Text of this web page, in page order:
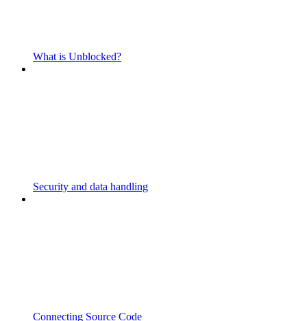
What is Unblocked?
Security and data handling
Connecting Source Code